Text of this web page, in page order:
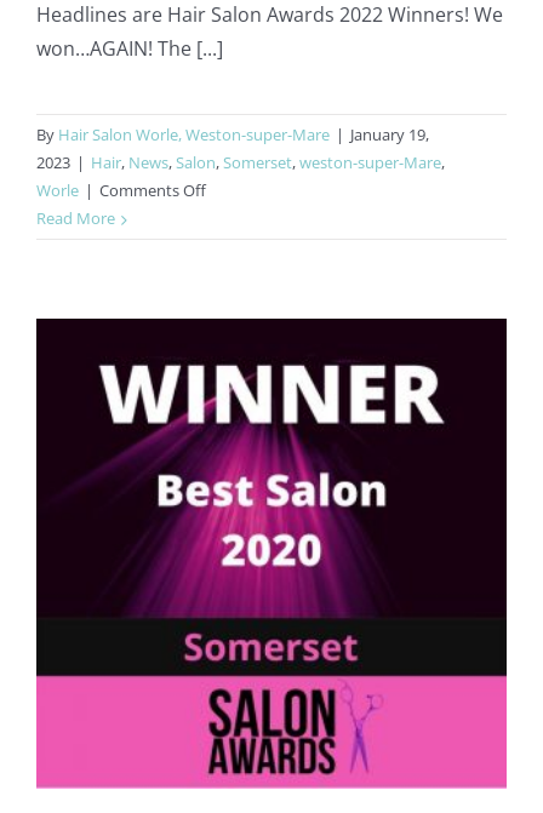
Headlines are Hair Salon Awards 2022 Winners! We
won…AGAIN! The [...]
By Hair Salon Worle, Weston-super-Mare | January 19,
2023 | Hair, News,Salon,Somerset,weston-super-Mare,
Worle | Comments Offon
Salon
Read More